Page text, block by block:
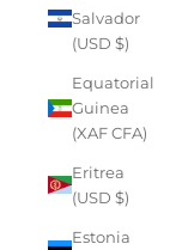
Salvador
(USD $)
Equatorial
Guinea
(XAF CFA)
Eritrea
(USD $)
Estonia